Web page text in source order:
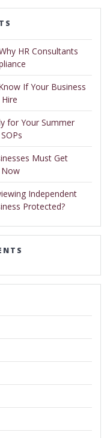
HR Consultants
If Your Business
for Your Summer
Must Get
Now
Independent
Protected?